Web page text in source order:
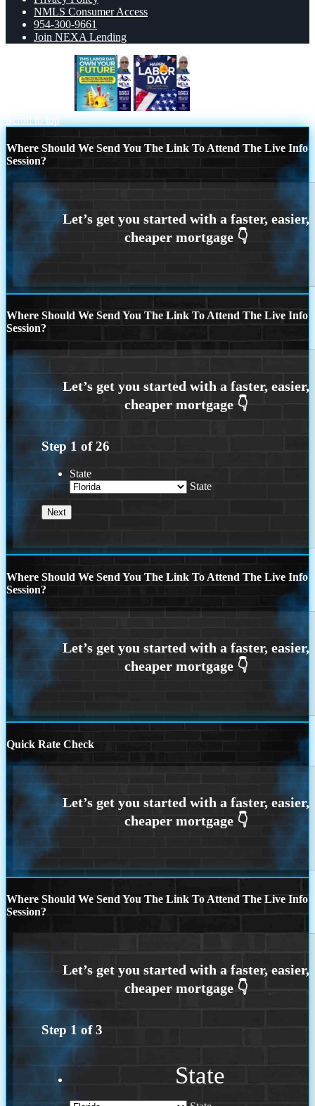
NMLS Consumer Access
954-300-9661
Join NEXA Lending
Scroll to top
Where Should We Send You The Link To Attend The Live Info
Session?
Where Should We Send You The Link To Attend The Live Info
Session?
Step 1 of26
State
State
Where Should We Send You The Link To Attend The Live Info
Session?
Quick Rate Check
Where Should We Send You The Link To Attend The Live Info
Session?
Step 1 of3
State